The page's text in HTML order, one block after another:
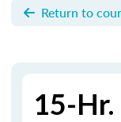
Return to
15-